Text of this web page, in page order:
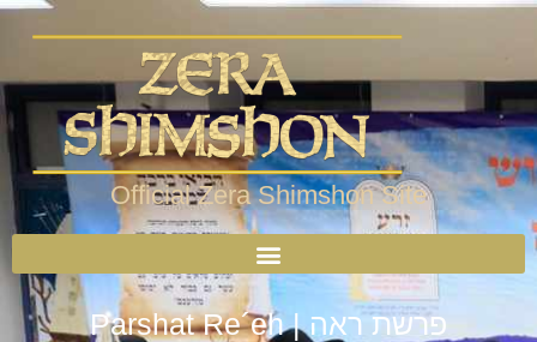
Official Zera Shimshon Site
Parshat Re´eh | פרשת ראה